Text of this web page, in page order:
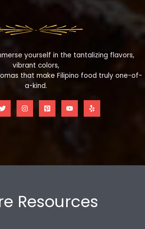
yourself in the tantalizing flavors,
vibrant colors,
that make Filipino food truly one-of-
a-kind.
Resources